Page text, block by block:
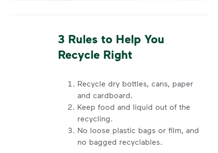
3 Rules to Help You
Recycle Right
Recycle dry bottles, cans, paper
and cardboard.
Keep food and liquid out of the
recycling.
No loose plastic bags or film, and
no bagged recyclables.